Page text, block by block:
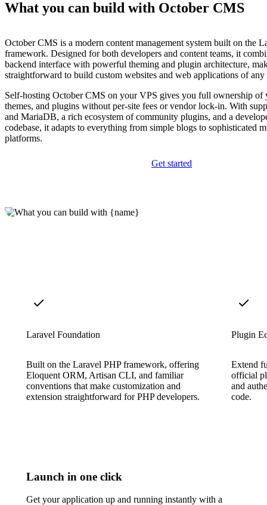
What you can build with October CMS
October CMS is a modern content management system built on the
framework. Designed for both developers and content teams, it
backend interface with powerful theming and plugin architecture,
straightforward to build custom websites and web applications of
Self-hosting October CMS on your VPS gives you full ownership of
themes, and plugins without per-site fees or vendor lock-in. With
and MariaDB, a rich ecosystem of community plugins, and a
codebase, it adapts to everything from simple blogs to sophisticated
platforms.
Get started
Laravel Foundation
Built on the Laravel PHP framework, offering
Eloquent ORM, Artisan CLI, and familiar
conventions that make customization and
extension straightforward for PHP developers.
Plugin
Extend
official
and
code.
Launch in one click
Get your application up and running instantly with a